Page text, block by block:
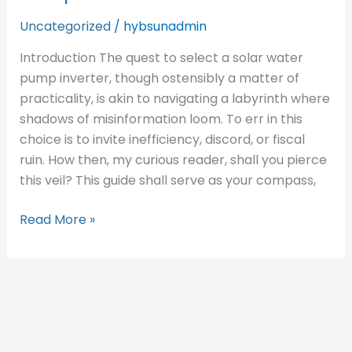
Uncategorized/ hybsunadmin
Introduction​ The quest to select a solar water
pump inverter, though ostensibly a matter of
practicality, is akin to navigating a labyrinth where
shadows of misinformation loom. To err in this
choice is to invite inefficiency, discord, or fiscal
ruin. How then, my curious reader, shall you pierce
this veil? This guide shall serve as your compass,
Water
Inverter
Read More »